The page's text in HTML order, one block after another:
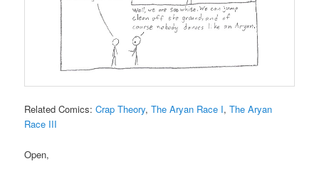
Related Comics:Crap Theory,The Aryan Race I,The Aryan
Race III
Open,